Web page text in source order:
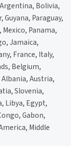
Bolivia,
Paraguay,
Panama,
Jamaica,
France, Italy,
Belgium,
Austria,
Slovenia,
Libya, Egypt,
Gabon,
Middle